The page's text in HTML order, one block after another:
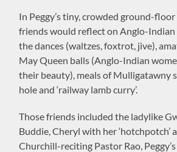
In Peggy’s tiny, crowded ground-
friends would reflect on Anglo-Indian
the dances (waltzes, foxtrot, jive),
May Queen balls (Anglo-Indian
their beauty), meals of Mulligatawny
hole and ‘railway lamb curry’.
Those friends included the ladylike
Buddie, Cheryl with her ‘hotchpotch’
Churchill-reciting Pastor Rao,